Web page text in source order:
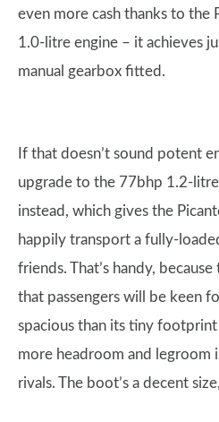
even more cash thanks to the
1.0-litre engine – it achieves
manual gearbox fitted.
If that doesn’t sound potent
upgrade to the 77bhp 1.2-
instead, which gives the
happily transport a fully-
friends. That’s handy,
that passengers will be keen
spacious than its tiny
more headroom and legroom
rivals. The boot’s a decent